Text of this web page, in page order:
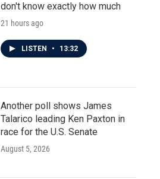
don't know exactly how much
21 hours ago
LISTEN • 13:32
Another poll shows James
Talarico leading Ken Paxton in
race for the U.S. Senate
August 5, 2026